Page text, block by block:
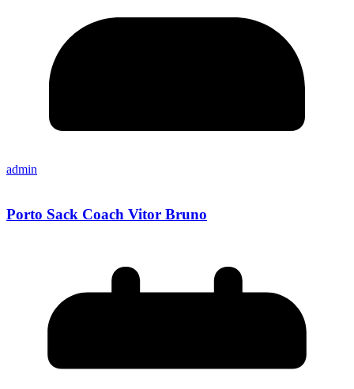
admin
Porto Sack Coach Vitor Bruno